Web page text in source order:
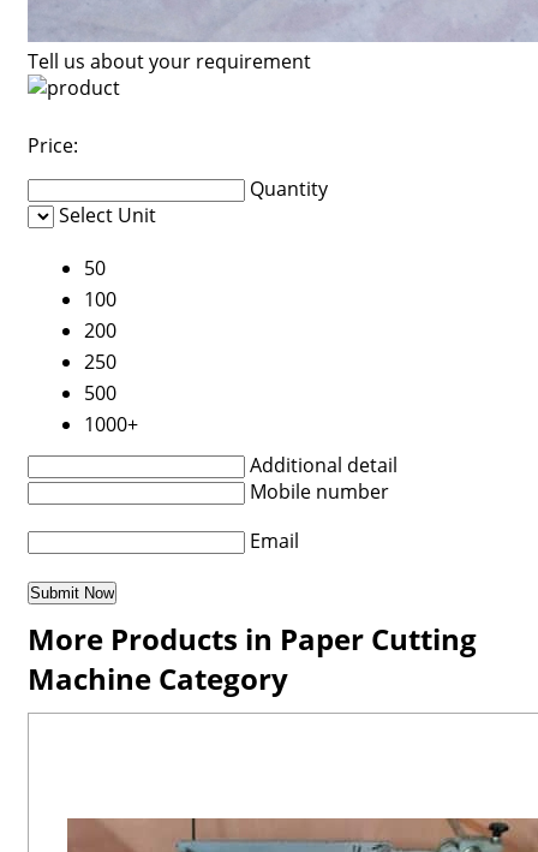
Tell us about your requirement
Price:
Quantity
Select Unit
50
100
200
250
500
1000+
Additional detail
Mobile number
Email
More Products in Paper Cutting
Machine Category